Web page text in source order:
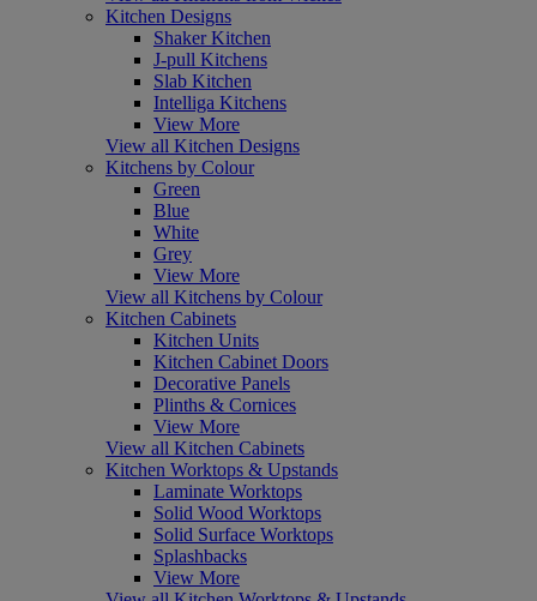
Kitchen Designs
Shaker Kitchen
J-pull Kitchens
Slab Kitchen
Intelliga Kitchens
View More
View all Kitchen Designs
Kitchens by Colour
Green
Blue
White
Grey
View More
View all Kitchens by Colour
Kitchen Cabinets
Kitchen Units
Kitchen Cabinet Doors
Decorative Panels
Plinths & Cornices
View More
View all Kitchen Cabinets
Kitchen Worktops & Upstands
Laminate Worktops
Solid Wood Worktops
Solid Surface Worktops
Splashbacks
View More